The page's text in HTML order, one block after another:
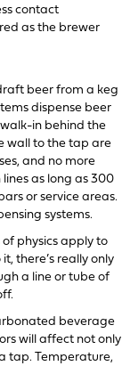
contact
as the brewer
beer from a keg
dispense beer
in behind the
wall to the tap are
and no more
as long as 300
or service areas.
systems.
physics apply to
there’s really only
a line or tube of
beverage
will affect not only
tap. Temperature,